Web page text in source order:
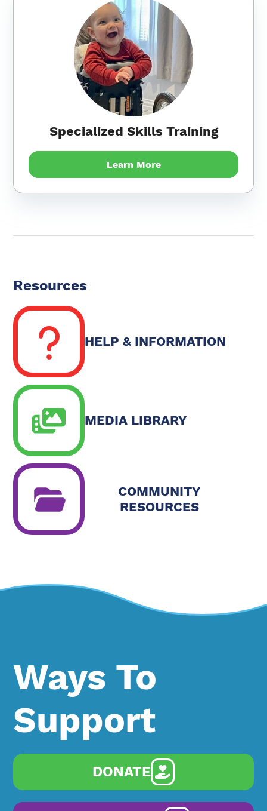
Specialized Skills Training
Learn More
Resources
HELP & INFORMATION
MEDIA LIBRARY
COMMUNITY
RESOURCES
Ways To
Support
DONATE